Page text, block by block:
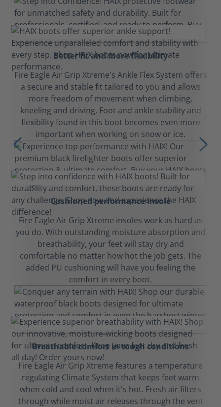
Better fit and more flexibility
Fire Eagle Air Grip Xtreme's Ankle Flex System offers
a secure and stable fit tailored to you and allows
more freedom of movement when climbing,
kneeling and driving. Foot and ankle stability and
flexibility found in this boot becomes even more
important when working on snow or ice.
Cushioned performance insole
Fire Eagle Air Grip Xtreme insoles work as hard as
you do. With outstanding moisture absorption and
breathability, your feet will stay dry and
comfortable no matter how hot the job gets. The
added PU cushioning will have you feeling the
comfort in every boot.
Breathable comfort in tough conditions
Fire Eagle Air Grip Xtreme features a temperature
regulating Climate System that keeps feet warm
when cold and cool when it's hot. Fresh air filters
through while moist air releases through the vent